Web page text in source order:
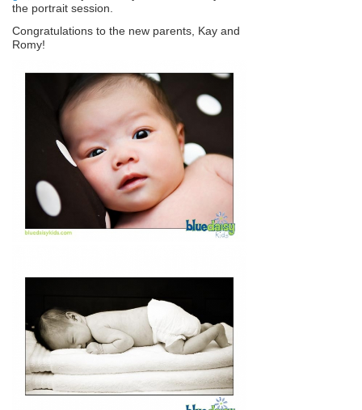
the portrait session.
Congratulations to the new parents, Kay and
Romy!